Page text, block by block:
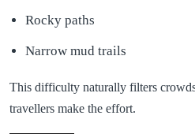
Rocky paths
Narrow mud trails
This difficulty naturally filters
travellers make the effort.